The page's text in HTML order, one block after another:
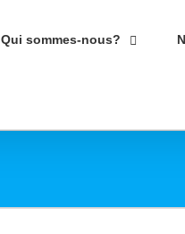
Qui sommes-nous?